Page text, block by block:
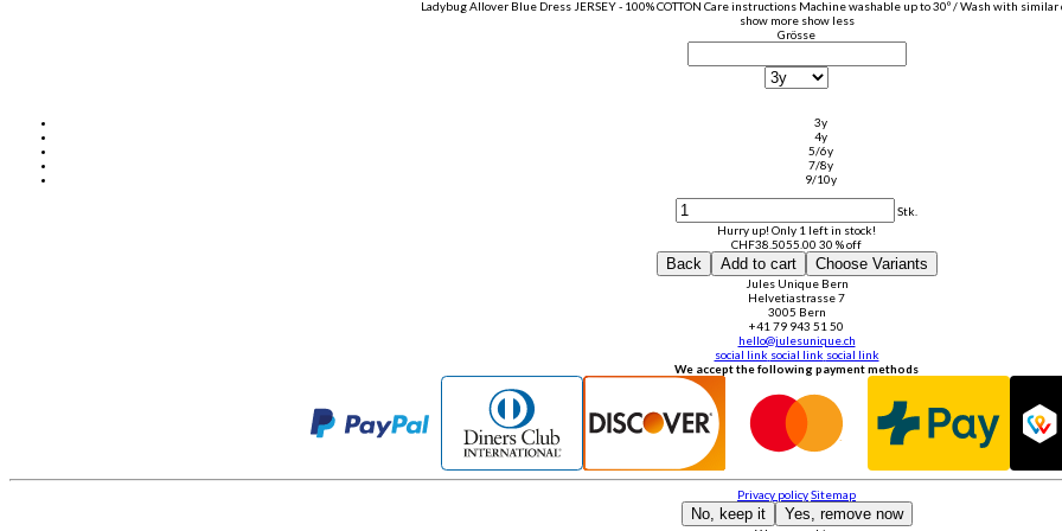
Ladybug Allover Blue Dress JERSEY - 100% COTTON Care instructions Machine washable up to 30º / Wash with similar
show more show less
Grösse
3y
4y
5/6y
7/8y
9/10y
Stk.
Hurry up! Only 1 left in stock!
CHF38.5055.00 30 % off
Back Add to cart Choose Variants
Jules Unique Bern
Helvetiastrasse 7
3005 Bern
+41 79 943 51 50
hello@julesunique.ch
social link social link social link
We accept the following payment methods
Privacy policySitemap
No, keep it Yes, remove now